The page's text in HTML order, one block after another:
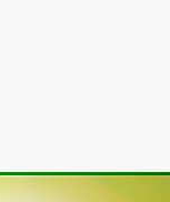
Next